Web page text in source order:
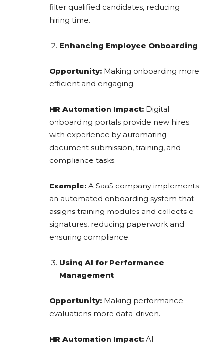
filter qualified candidates, reducing
hiring time.
Enhancing Employee Onboarding
Opportunity: Making onboarding more
efficient and engaging.
HR Automation Impact: Digital
onboarding portals provide new hires
with experience by automating
document submission, training, and
compliance tasks.
Example: A SaaS company implements
an automated onboarding system that
assigns training modules and collects e-
signatures, reducing paperwork and
ensuring compliance.
Using AI for Performance
Management
Opportunity: Making performance
evaluations more data-driven.
HR Automation Impact: AI